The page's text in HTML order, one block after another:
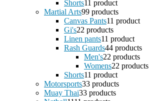
Shorts11 product
Martial Arts99 products
Canvas Pants11 product
Gi's22 products
Linen pants11 product
Rash Guards44 products
Men's22 products
Womens22 products
Shorts11 product
Motorsports33 products
Muay Thai33 products